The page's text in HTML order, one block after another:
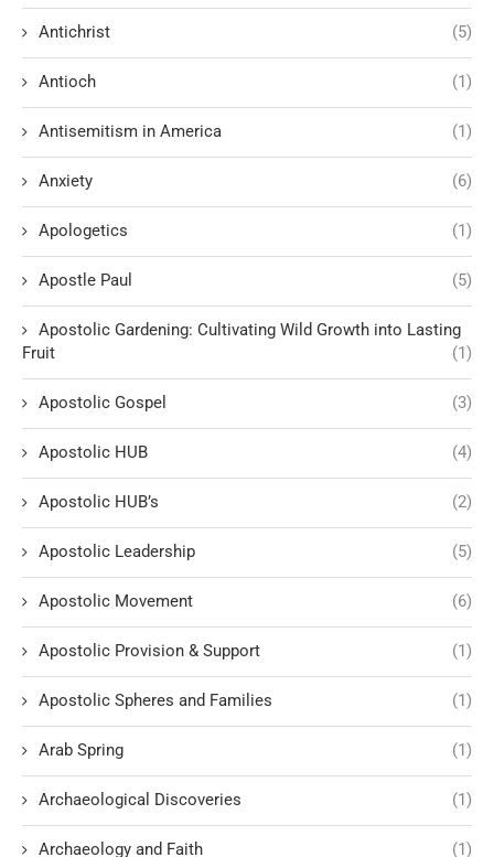
Antichrist (5)
Antioch (1)
Antisemitism in America (1)
Anxiety (6)
Apologetics (1)
Apostle Paul (5)
Apostolic Gardening: Cultivating Wild Growth into Lasting
Fruit
(1)
Apostolic Gospel (3)
Apostolic HUB (4)
Apostolic HUB’s (2)
Apostolic Leadership (5)
Apostolic Movement (6)
Apostolic Provision & Support (1)
Apostolic Spheres and Families (1)
Arab Spring (1)
Archaeological Discoveries (1)
Archaeology and Faith (1)